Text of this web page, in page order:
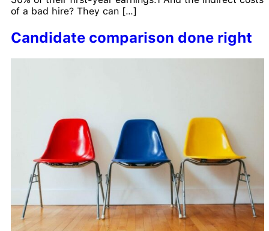
of a bad hire? They can […]
Candidate comparison done right